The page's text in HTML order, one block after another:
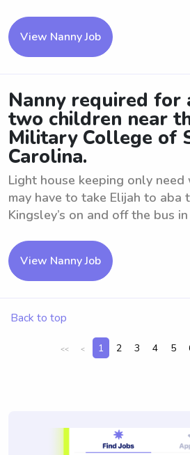
View Nanny Job
Nanny required for
two children near
Military College of
Carolina.
Light house keeping only need
may have to take Elijah to aba
Kingsley’s on and off the bus
View Nanny Job
Back to top
<< < 1 2 3 4 5